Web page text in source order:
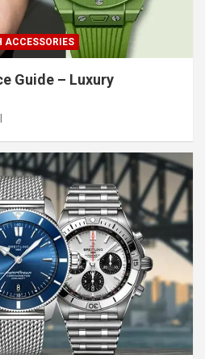
ACCESSORIES
Guide – Luxury